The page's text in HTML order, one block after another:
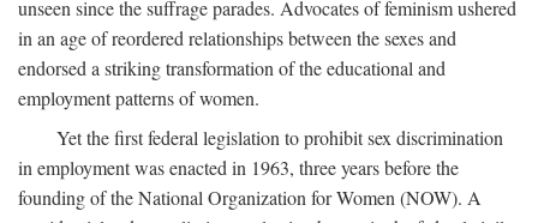
unseen since the suffrage parades. Advocates of feminism ushered
in an age of reordered relationships between the sexes and
endorsed a striking transformation of the educational and
employment patterns of women.
Yet the first federal legislation to prohibit sex discrimination
in employment was enacted in 1963, three years before the
founding of the National Organization for Women (NOW). A